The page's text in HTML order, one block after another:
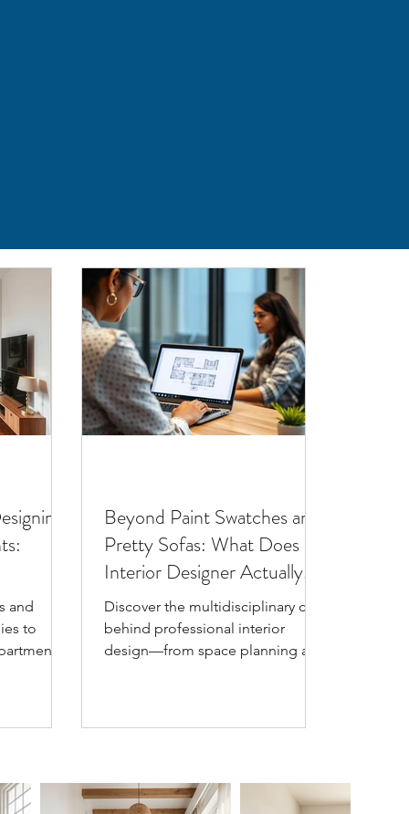
and
to
Beyond Paint Swatches and
Pretty Sofas: What Does an
Interior Designer Actually
Do?
Discover the multidisciplinary craft
behind professional interior
design—from space planning and